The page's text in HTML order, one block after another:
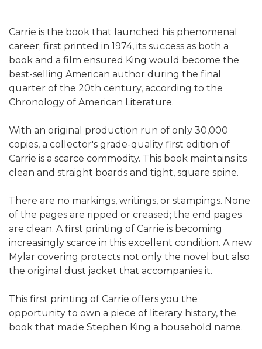
Carrie is the book that launched his phenomenal
career; first printed in 1974, its success as both a
book and a film ensured King would become the
best-selling American author during the final
quarter of the 20th century, according to the
Chronology of American Literature.
With an original production run of only 30,000
copies, a collector's grade-quality first edition of
Carrie is a scarce commodity. This book maintains its
clean and straight boards and tight, square spine.
There are no markings, writings, or stampings. None
of the pages are ripped or creased; the end pages
are clean. A first printing of Carrie is becoming
increasingly scarce in this excellent condition. A new
Mylar covering protects not only the novel but also
the original dust jacket that accompanies it.
This first printing of Carrie offers you the
opportunity to own a piece of literary history, the
book that made Stephen King a household name.